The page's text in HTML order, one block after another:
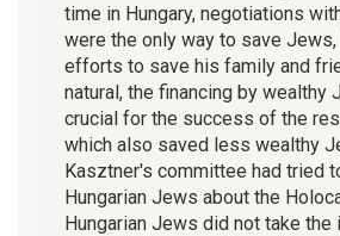
time in Hungary, negotiations
were the only way to save
efforts to save his family and
natural, the financing by wealthy
crucial for the success of the
which also saved less wealthy
Kasztner's committee had tried
Hungarian Jews about the
Hungarian Jews did not take the